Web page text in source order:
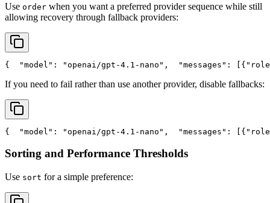
Use order when you want a preferred provider sequence while still
allowing recovery through fallback providers:
{ "model" : "openai/gpt-4.1-nano" , "messages" : [{
If you need to fail rather than use another provider, disable fallbacks:
{ "model" : "openai/gpt-4.1-nano" , "messages" : [{
Sorting and Performance Thresholds
Use sort for a simple preference: